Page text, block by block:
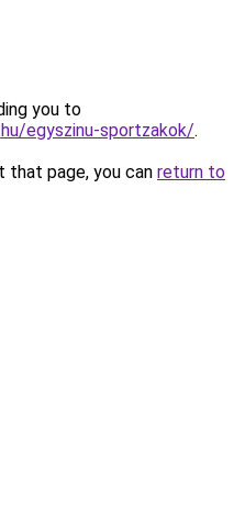
you to
egyszinu-sportzakok/.
page, you can return to